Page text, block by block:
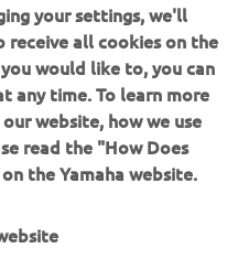
your settings, we'll
receive all cookies on the
would like to, you can
any time. To learn more
website, how we use
read the "How Does
the Yamaha website.